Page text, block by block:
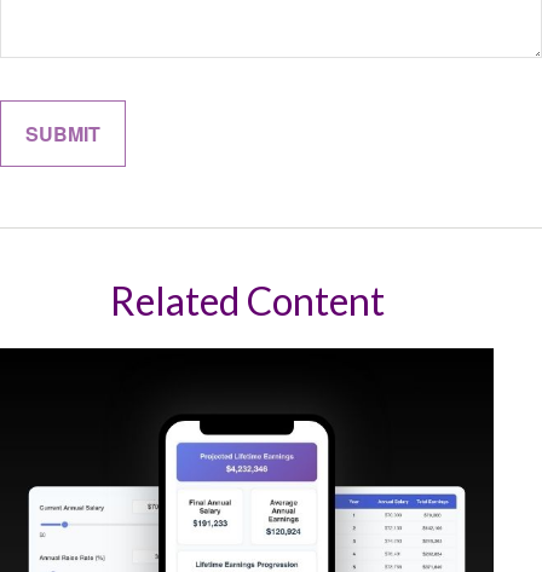
Related Content